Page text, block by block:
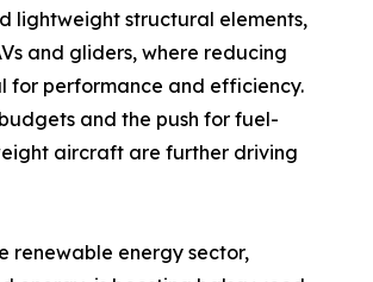
lightweight structural elements,
and gliders, where reducing
for performance and efficiency.
and the push for fuel-
aircraft are further driving
renewable energy sector,